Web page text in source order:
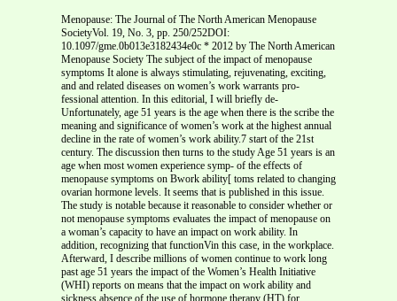
Menopause: The Journal of The North American Menopause
SocietyVol. 19, No. 3, pp. 250/252DOI:
10.1097/gme.0b013e3182434e0c * 2012 by The North American
Menopause Society The subject of the impact of menopause
symptoms It alone is always stimulating, rejuvenating, exciting,
and and related diseases on women’s work warrants pro-
fessional attention. In this editorial, I will briefly de-
Unfortunately, age 51 years is the age when there is the scribe the
meaning and significance of women’s work at the highest annual
decline in the rate of women’s work ability.7 start of the 21st
century. The discussion then turns to the study Age 51 years is an
age when most women experience symp- of the effects of
menopause symptoms on Bwork ability[ toms related to changing
ovarian hormone levels. It seems that is published in this issue.
The study is notable because it reasonable to consider whether or
not menopause symptoms evaluates the impact of menopause on
a woman’s capacity to have an impact on work ability. In
addition, recognizing that functionVin this case, in the workplace.
Afterward, I describe millions of women continue to work long
past age 51 years the impact of the Women’s Health Initiative
(WHI) reports on means that the impact on work ability and
sickness absence of the use of hormone therapy (HT) for